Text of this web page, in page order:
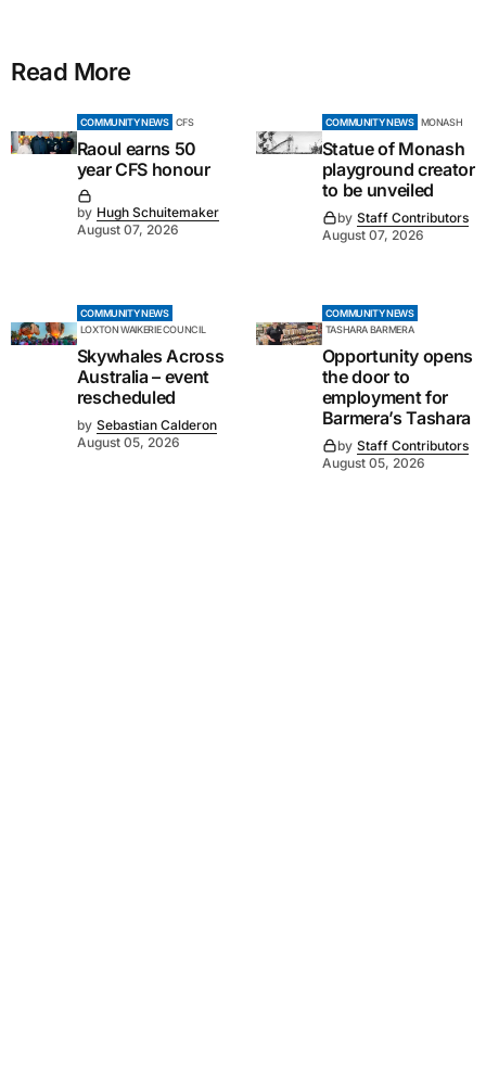
Read More
COMMUNITY NEWS CFS
Raoul earns 50
year CFS honour
by Hugh Schuitemaker
August 07, 2026
COMMUNITY NEWS MONASH
Statue of Monash
playground creator
to be unveiled
by Staff Contributors
August 07, 2026
COMMUNITY NEWS
LOXTON WAIKERIE COUNCIL
Skywhales Across
Australia – event
rescheduled
by Sebastian Calderon
August 05, 2026
COMMUNITY NEWS
TASHARA BARMERA
Opportunity opens
the door to
employment for
Barmera’s Tashara
by Staff Contributors
August 05, 2026